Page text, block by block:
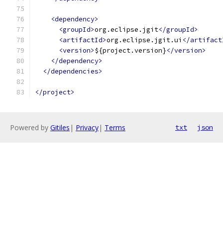
<dependency>
<groupId>org.eclipse.jgit</groupId>
<artifactId>org.eclipse.jgit.ui </
<version>${project.version}</version>
</dependency>
</dependencies>
</project>
Powered by Gitiles | Privacy| Terms txt json